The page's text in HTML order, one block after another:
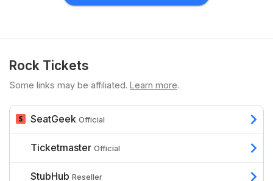
Rock Tickets
Some links may be affiliated. Learn more.
SeatGeek Official
Ticketmaster Official
StubHub Reseller